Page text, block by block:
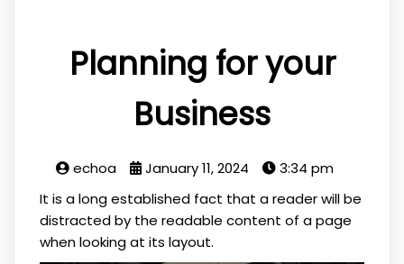
Planning for your
Business
echoa January 11, 2024
3:34 pm
It is a long established fact that a reader will be
distracted by the readable content of a page
when looking at its layout.